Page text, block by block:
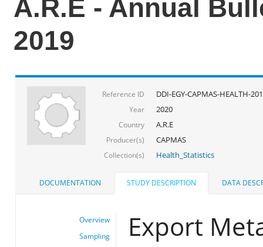
A.R.E - Annual
2019
Reference ID DDI-EGY-CAPMAS-HEALTH-
Year 2020
Country A.R.E
Producer(s) CAPMAS
Collection(s) Health_Statistics
DOCUMENTATION STUDY DESCRIPTION DATA
Overview
Sampling
Export